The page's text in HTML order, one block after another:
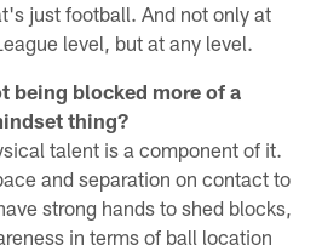
just football. And not only at
level, but at any level.
being blocked more of a
thing?
talent is a component of it.
and separation on contact to
strong hands to shed blocks,
in terms of ball location